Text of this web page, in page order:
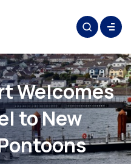
Welcomes
to New